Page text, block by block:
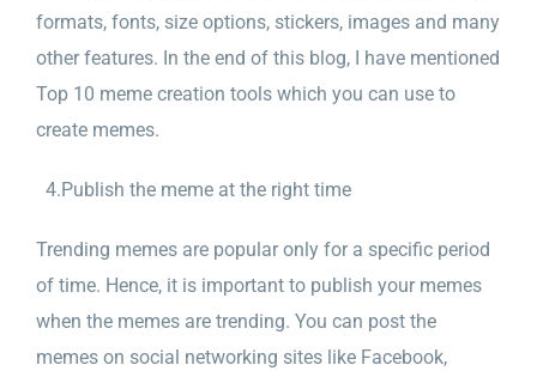
formats, fonts, size options, stickers, images and many
other features. In the end of this blog, I have mentioned
Top 10 meme creation tools which you can use to
create memes.
4.Publish the meme at the right time
Trending memes are popular only for a specific period
of time. Hence, it is important to publish your memes
when the memes are trending. You can post the
memes on social networking sites like Facebook,